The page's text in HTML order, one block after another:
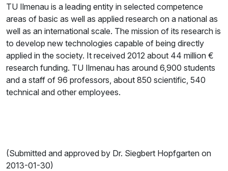
TU Ilmenau is a leading entity in selected competence
areas of basic as well as applied research on a national as
well as an international scale. The mission of its research is
to develop new technologies capable of being directly
applied in the society. It received 2012 about 44 million €
research funding. TU Ilmenau has around 6,900 students
and a staff of 96 professors, about 850 scientific, 540
technical and other employees.
(Submitted and approved by Dr. Siegbert Hopfgarten on
2013-01-30)